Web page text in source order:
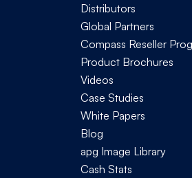
Distributors
Global Partners
Compass Reseller
Product Brochures
Videos
Case Studies
White Papers
Blog
apg Image Library
Cash Stats